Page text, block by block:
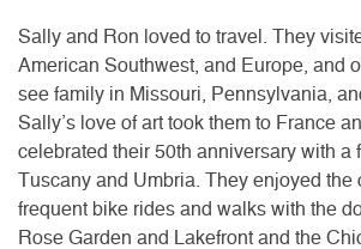
Sally and Ron loved to travel. They
American Southwest, and Europe, and
see family in Missouri, Pennsylvania,
Sally’s love of art took them to France
celebrated their 50th anniversary with a
Tuscany and Umbria. They enjoyed the
frequent bike rides and walks with the
Rose Garden and Lakefront and the